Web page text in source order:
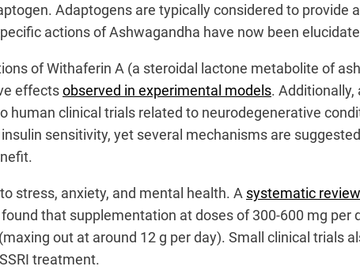
Adaptogens are typically considered to provide
actions of Ashwagandha have now been
of Withaferin A (a steroidal lactone metabolite of
effectsobserved in experimental models.
human clinical trials related to neurodegenerative
sensitivity, yet several mechanisms are
stress, anxiety, and mental health. A systematic
that supplementation at doses of 300-600 mg
out at around 12 g per day). Small clinical trials
treatment.